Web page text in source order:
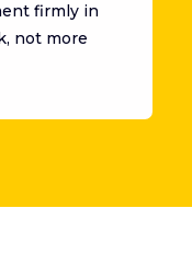
firmly in
not more